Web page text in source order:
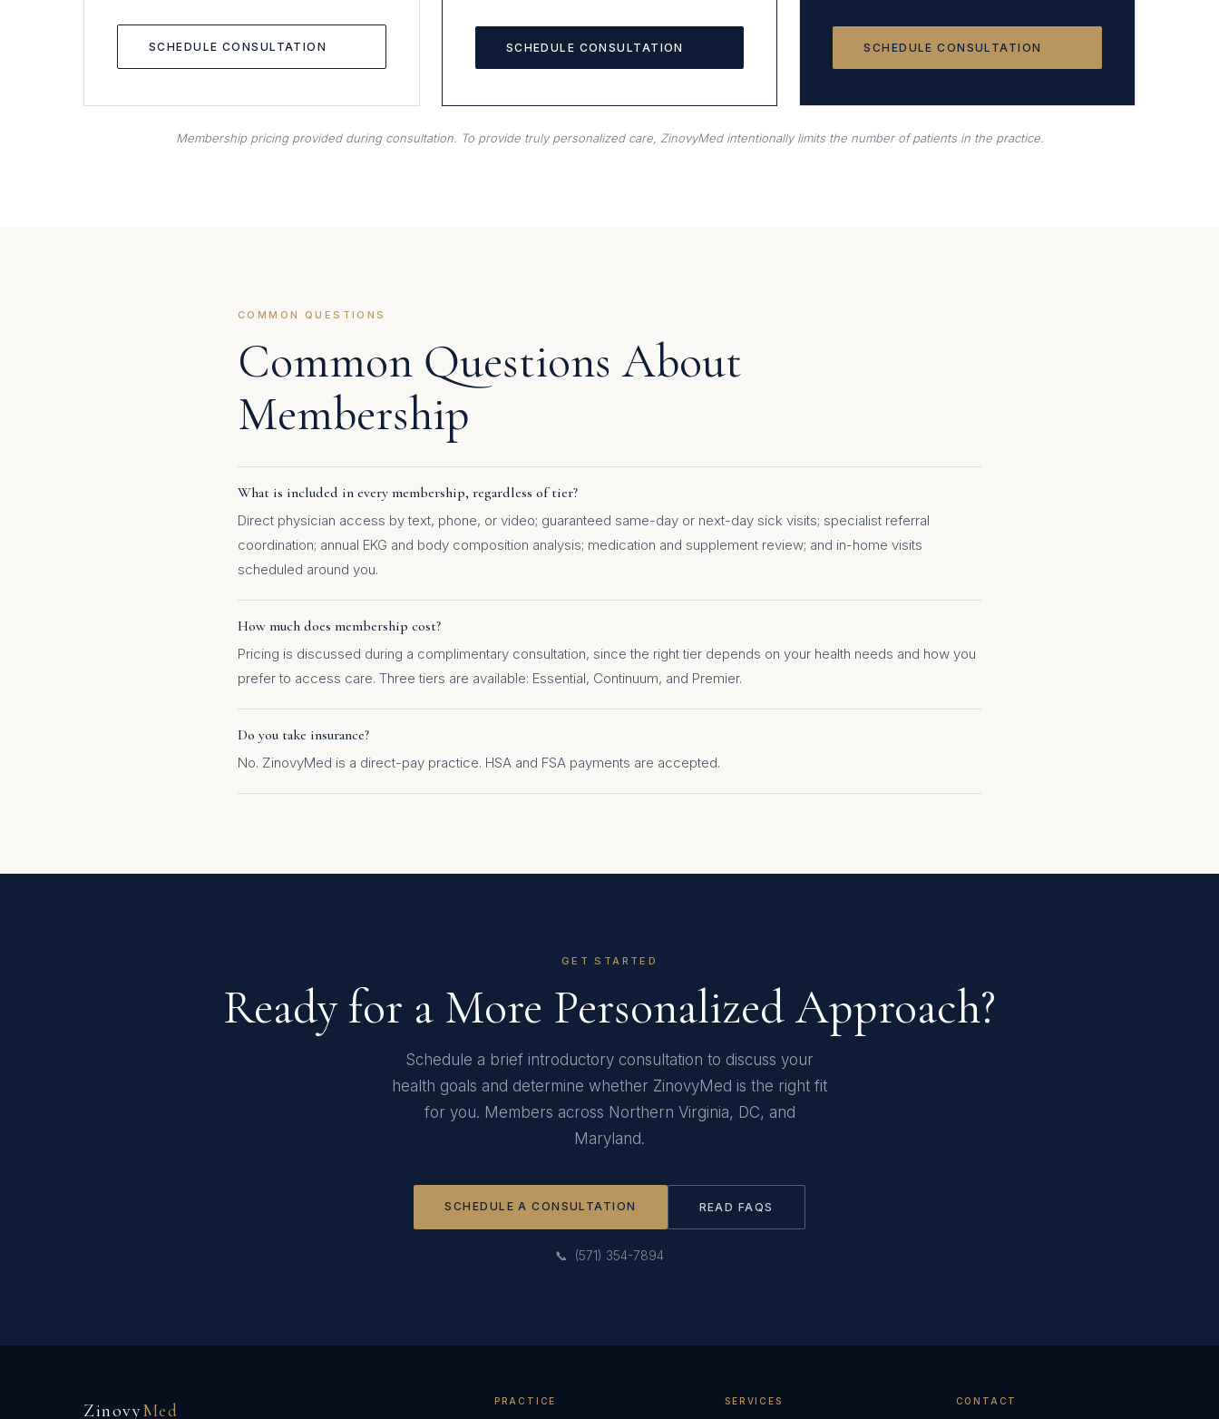
SCHEDULE CONSULTATION SCHEDULE CONSULTATION SCHEDULE CONSULTATION
Membership pricing provided during consultation. To provide truly personalized care, ZinovyMed intentionally limits the number of patients in the practice.
COMMON QUESTIONS
Common Questions About
Membership
What is included in every membership, regardless of tier?
Direct physician access by text, phone, or video; guaranteed same-day or next-day sick visits; specialist referral
coordination; annual EKG and body composition analysis; medication and supplement review; and in-home visits
scheduled around you.
How much does membership cost?
Pricing is discussed during a complimentary consultation, since the right tier depends on your health needs and how you
prefer to access care. Three tiers are available: Essential, Continuum, and Premier.
Do you take insurance?
No. ZinovyMed is a direct-pay practice. HSA and FSA payments are accepted.
GET STARTED
Ready for a More Personalized Approach?
Schedule a brief introductory consultation to discuss your
health goals and determine whether ZinovyMed is the right fit
for you. Members across Northern Virginia, DC, and
Maryland.
SCHEDULE A CONSULTATION READ FAQS
📞 (571) 354-7894
ZinovyMed PRACTICE SERVICES CONTACT